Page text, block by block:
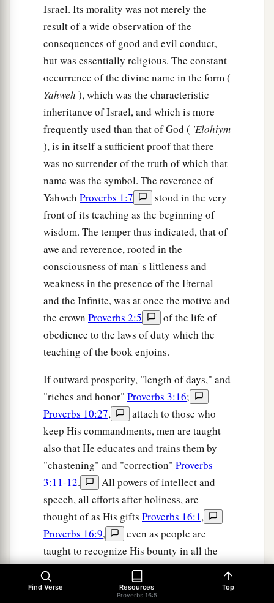
Israel. Its morality was not merely the
result of a wide observation of the
consequences of good and evil conduct,
but was essentially religious. The constant
occurrence of the divine name in the form (
Yahweh ), which was the characteristic
inheritance of Israel, and which is more
frequently used than that of God ( 'Elohiym
), is in itself a sufficient proof that there
was no surrender of the truth of which that
name was the symbol. The reverence of
Yahweh Proverbs 1:7
stood in the very
front of its teaching as the beginning of
wisdom. The temper thus indicated, that of
awe and reverence, rooted in the
consciousness of man' s littleness and
weakness in the presence of the Eternal
and the Infinite, was at once the motive and
the crown Proverbs 2:5
of the life of
obedience to the laws of duty which the
teaching of the book enjoins.
If outward prosperity, "length of days," and
"riches and honor" Proverbs 3:16;
Proverbs 10:27,
attach to those who
keep His commandments, men are taught
also that He educates and trains them by
"chastening" and "correction" Proverbs
3:11-12.
All powers of intellect and
speech, all efforts after holiness, are
thought of as His gifts Proverbs 16:1,
Proverbs 16:9,
even as people are
taught to recognize His bounty in all the
outward blessings of their lives, and in the
family relationships which make up the
Find Verse Resources
Proverbs 16:5
Top